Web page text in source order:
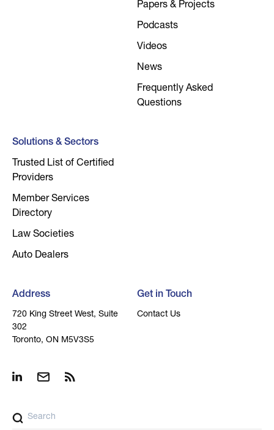
Papers & Projects
Podcasts
Videos
News
Frequently Asked
Questions
Solutions & Sectors
Trusted List of Certified
Providers
Member Services
Directory
Law Societies
Auto Dealers
Address
720 King Street West, Suite
302
Toronto, ON M5V3S5
Get in Touch
Contact Us